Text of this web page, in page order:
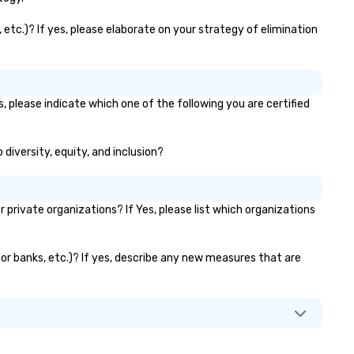
If yes, please elaborate on your strategy of elimination
please indicate which one of the following you are certified
equity, and inclusion?
organizations? If Yes, please list which organizations
banks, etc.)? If yes, describe any new measures that are